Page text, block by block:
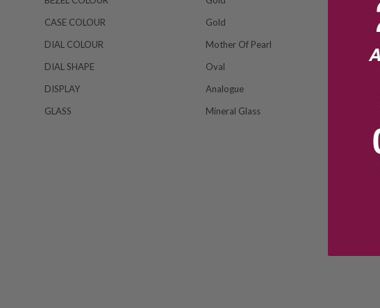
CASE COLOUR
Gold
DIAL COLOUR
Mother Of Pearl
DIAL SHAPE
Oval
DISPLAY
Analogue
GLASS
Mineral Glass